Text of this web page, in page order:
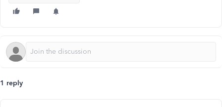
1 reply